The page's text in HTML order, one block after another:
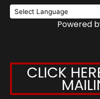
Powered
CLICK